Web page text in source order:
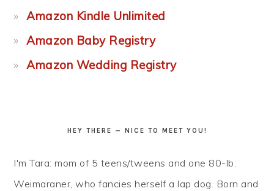
Amazon Kindle Unlimited
Amazon Baby Registry
Amazon Wedding Registry
HEY THERE — NICE TO MEET YOU!
I'm Tara: mom of 5 teens/tweens and one 80-lb.
Weimaraner, who fancies herself a lap dog. Born and